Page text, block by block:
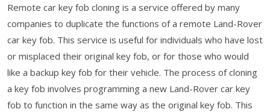
Remote car key fob cloning is a service offered by many
companies to duplicate the functions of a remote Land-Rover
car key fob. This service is useful for individuals who have lost
or misplaced their original key fob, or for those who would
like a backup key fob for their vehicle. The process of cloning
a key fob involves programming a new Land-Rover car key
fob to function in the same way as the original key fob. This